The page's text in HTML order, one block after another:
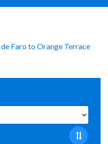
Faro to Orange Terrace